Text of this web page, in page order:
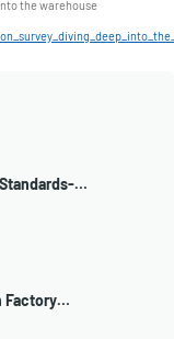
the warehouse
…
Factory…